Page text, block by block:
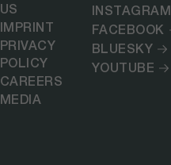
US
IMPRINT
PRIVACY
POLICY
CAREERS
MEDIA
INSTAGRAM
FACEBOOK
BLUESKY
YOUTUBE